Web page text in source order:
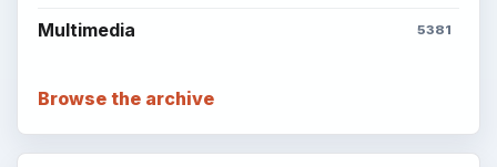
Multimedia 5381
Browse the archive